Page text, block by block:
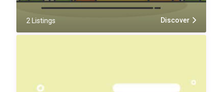
2 Listings Discover